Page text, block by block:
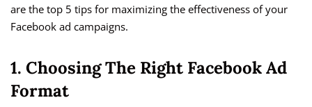
are the top 5 tips for maximizing the effectiveness of your
Facebook ad campaigns.
1. Choosing The Right Facebook Ad
Format